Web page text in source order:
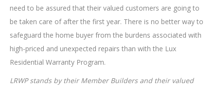
need to be assured that their valued customers are going to
be taken care of after the first year. There is no better way to
safeguard the home buyer from the burdens associated with
high-priced and unexpected repairs than with the Lux
Residential Warranty Program.
LRWP stands by their Member Builders and their valued